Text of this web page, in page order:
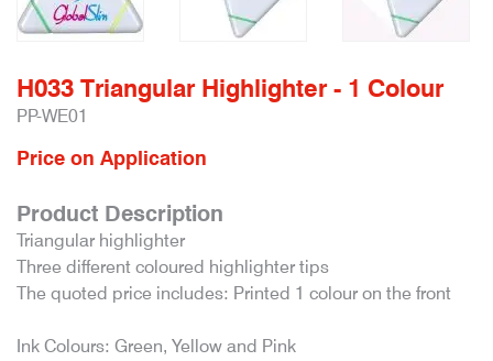
H033 Triangular Highlighter - 1 Colour
PP-WE01
Price on Application
Product Description
Triangular highlighter
Three different coloured highlighter tips
The quoted price includes: Printed 1 colour on the front
Ink Colours: Green, Yellow and Pink